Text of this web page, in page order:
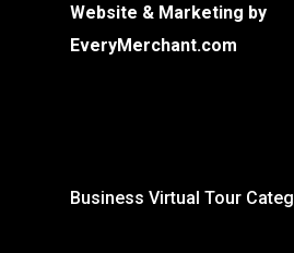
Website & Marketing by
EveryMerchant.com
Business Virtual Tour